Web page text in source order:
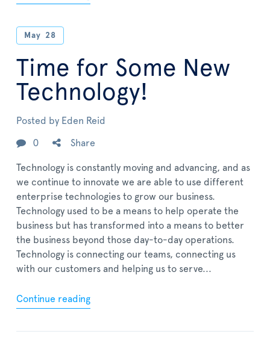
May 28
Time for Some New
Technology!
Posted by Eden Reid
0 Share
Technology is constantly moving and advancing, and as
we continue to innovate we are able to use different
enterprise technologies to grow our business.
Technology used to be a means to help operate the
business but has transformed into a means to better
the business beyond those day-to-day operations.
Technology is connecting our teams, connecting us
with our customers and helping us to serve...
Continue reading